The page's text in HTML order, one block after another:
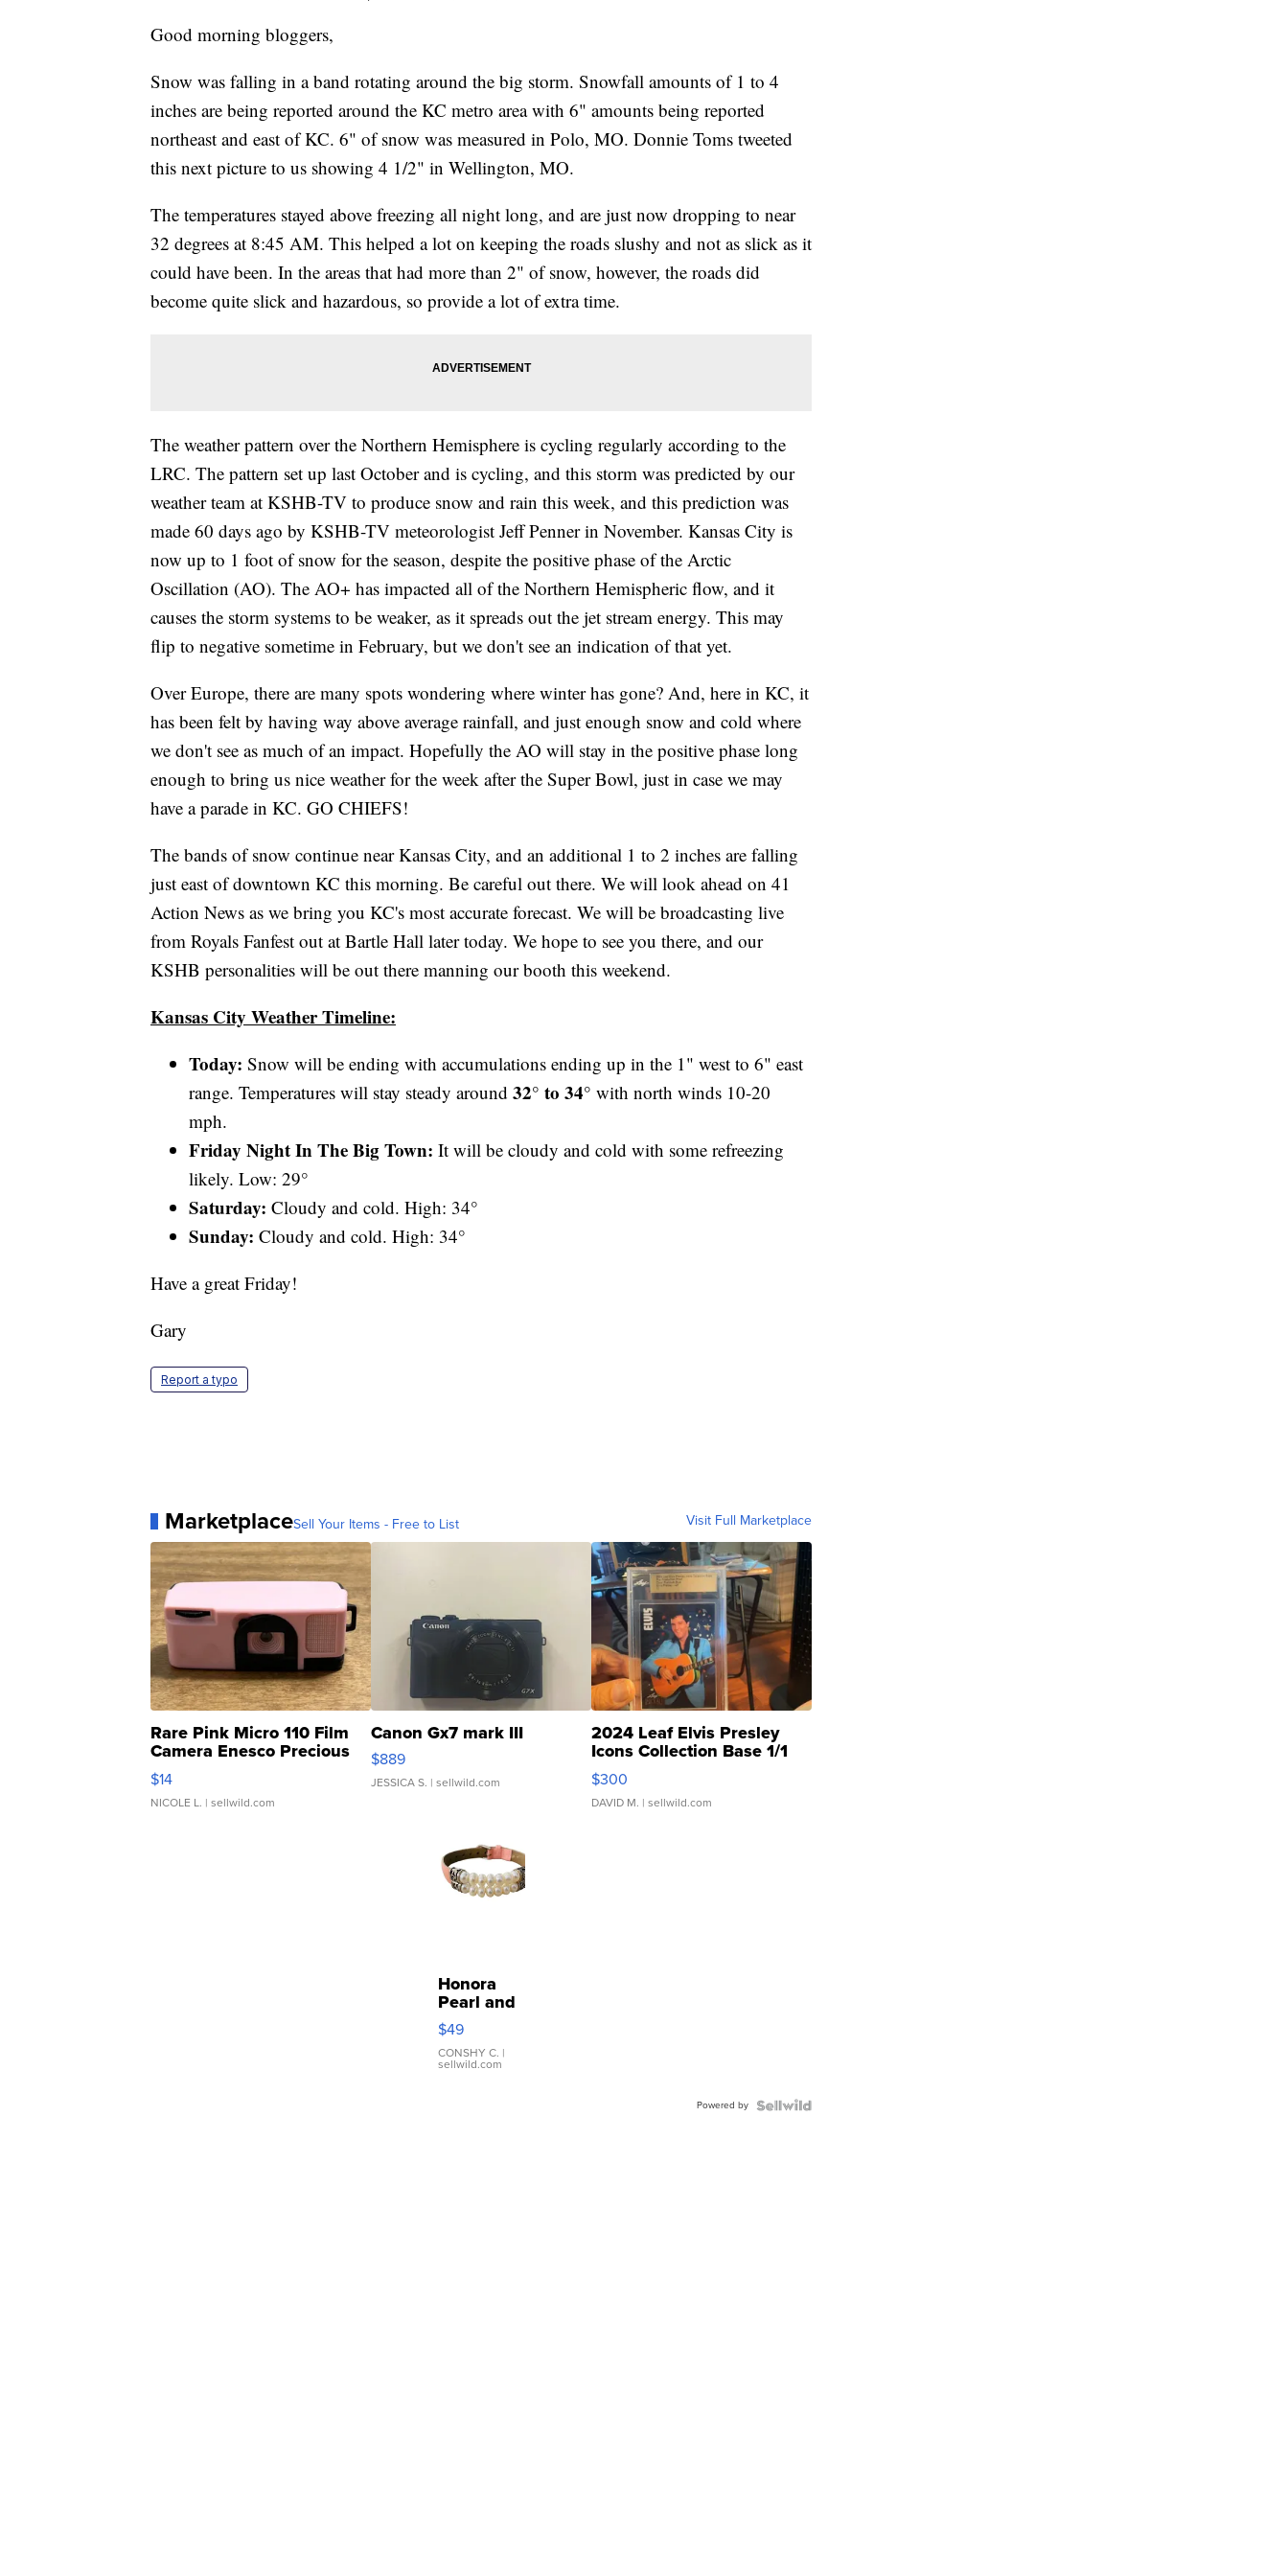
Good morning bloggers,
Snow was falling in a band rotating around the big storm. Snowfall amounts of 1 to 4
inches are being reported around the KC metro area with 6" amounts being reported
northeast and east of KC. 6" of snow was measured in Polo, MO. Donnie Toms tweeted
this next picture to us showing 4 1/2" in Wellington, MO.
The temperatures stayed above freezing all night long, and are just now dropping to near
32 degrees at 8:45 AM. This helped a lot on keeping the roads slushy and not as slick as it
could have been. In the areas that had more than 2" of snow, however, the roads did
become quite slick and hazardous, so provide a lot of extra time.
The weather pattern over the Northern Hemisphere is cycling regularly according to the
LRC. The pattern set up last October and is cycling, and this storm was predicted by our
weather team at KSHB-TV to produce snow and rain this week, and this prediction was
made 60 days ago by KSHB-TV meteorologist Jeff Penner in November. Kansas City is
now up to 1 foot of snow for the season, despite the positive phase of the Arctic
Oscillation (AO). The AO+ has impacted all of the Northern Hemispheric flow, and it
causes the storm systems to be weaker, as it spreads out the jet stream energy. This may
flip to negative sometime in February, but we don't see an indication of that yet.
Over Europe, there are many spots wondering where winter has gone? And, here in KC, it
has been felt by having way above average rainfall, and just enough snow and cold where
we don't see as much of an impact. Hopefully the AO will stay in the positive phase long
enough to bring us nice weather for the week after the Super Bowl, just in case we may
have a parade in KC. GO CHIEFS!
The bands of snow continue near Kansas City, and an additional 1 to 2 inches are falling
just east of downtown KC this morning. Be careful out there. We will look ahead on 41
Action News as we bring you KC's most accurate forecast. We will be broadcasting live
from Royals Fanfest out at Bartle Hall later today. We hope to see you there, and our
KSHB personalities will be out there manning our booth this weekend.
Kansas City Weather Timeline:
Today: Snow will be ending with accumulations ending up in the 1" west to 6" east
range. Temperatures will stay steady around 32° to 34° with north winds 10-20
mph.
Friday Night In The Big Town: It will be cloudy and cold with some refreezing
likely. Low: 29°
Saturday: Cloudy and cold. High: 34°
Sunday: Cloudy and cold. High: 34°
Have a great Friday!
Gary
Report a typo
MarketplaceSell Your Items - Free to List Visit Full Marketplace
Rare Pink Micro 110 Film
Camera Enesco Precious
Moments TD4
$14
NICOLE L. | sellwild.com
Canon Gx7 mark III
$889
JESSICA S. | sellwild.com
2024 Leaf Elvis Presley
Icons Collection Base 1/1
SSP Clear ...
$300
DAVID M. | sellwild.com
Honora
Pearl and
Pink
Leather
Bracelet
Adjustable
$49
CONSHY C. |
sellwild.com
Powered by